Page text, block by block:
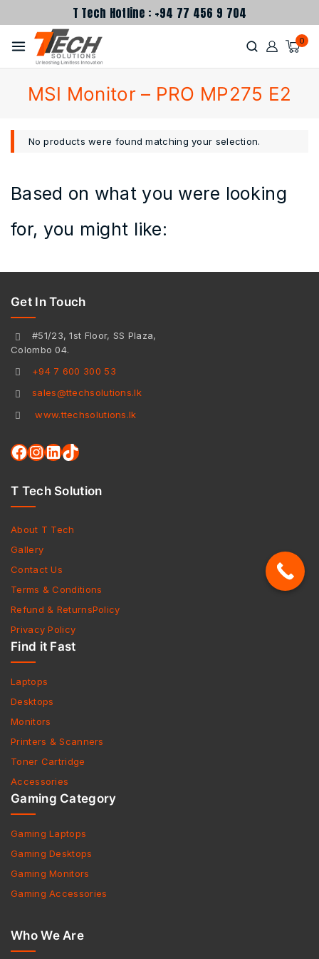
T Tech Hotline : +94 77 456 9 704
0
MSI Monitor – PRO MP275 E2
No products were found matching your selection.
Based on what you were looking
for, you might like:
Get In Touch
#51/23, 1st Floor, SS Plaza,
Colombo 04.
+94 7 600 300 53
sales@ttechsolutions.lk
www.ttechsolutions.lk
T Tech Solution
About T Tech
Gallery
Contact Us
Terms & Conditions
Refund & ReturnsPolicy
Privacy Policy
Find it Fast
Laptops
Desktops
Monitors
Printers & Scanners
Toner Cartridge
Accessories
Gaming Category
Gaming Laptops
Gaming Desktops
Gaming Monitors
Gaming Accessories
Who We Are